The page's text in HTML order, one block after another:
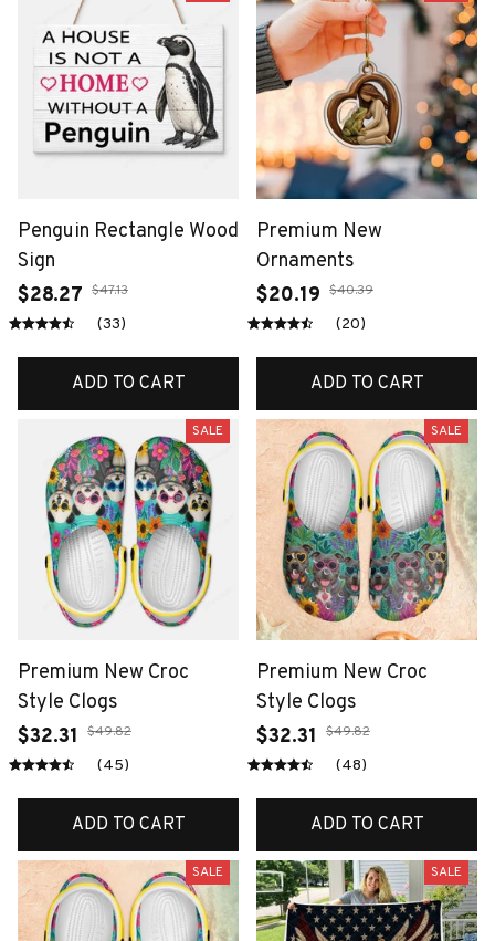
Penguin Rectangle Wood
Sign
$28.27 $47.13
(33)
ADD TO CART
Premium New
Ornaments
$20.19 $40.39
(20)
ADD TO CART
SALE
Premium New Croc
Style Clogs
$32.31
$49.82
(45)
ADD TO CART
SALE
Premium New Croc
Style Clogs
$32.31
$49.82
(48)
ADD TO CART
SALE SALE